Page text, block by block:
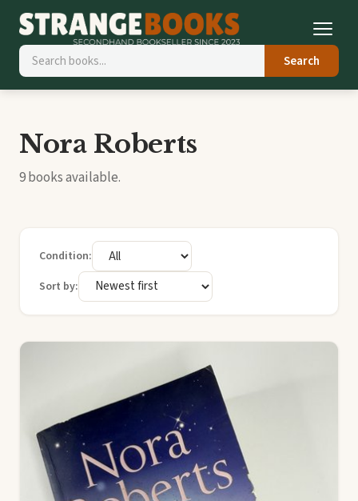
Search
Nora Roberts
9 books available.
Condition:
Sort by: